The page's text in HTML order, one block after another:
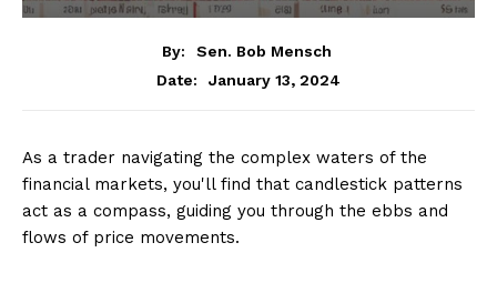
By:
Sen. Bob Mensch
Date:
January 13, 2024
As a trader navigating the complex waters of the
financial markets, you'll find that candlestick patterns
act as a compass, guiding you through the ebbs and
flows of price movements.